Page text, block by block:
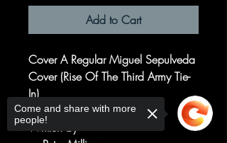
Add to Cart
Cover A Regular Miguel Sepulveda
Cover (Rise Of The Third Army Tie-
In)
Written by
Come and share with more
people!